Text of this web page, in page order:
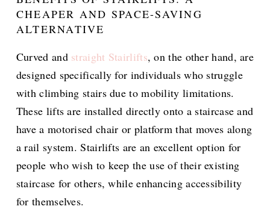
CHEAPER AND SPACE-SAVING
ALTERNATIVE
Curved and straight Stairlifts, on the other hand, are
designed specifically for individuals who struggle
with climbing stairs due to mobility limitations.
These lifts are installed directly onto a staircase and
have a motorised chair or platform that moves along
a rail system. Stairlifts are an excellent option for
people who wish to keep the use of their existing
staircase for others, while enhancing accessibility
for themselves.